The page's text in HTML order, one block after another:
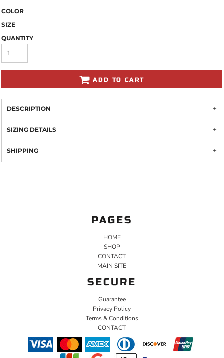
COLOR
SIZE
QUANTITY
ADD TO CART
DESCRIPTION
SIZING DETAILS
SHIPPING
PAGES
HOME
SHOP
CONTACT
MAIN SITE
SECURE
Guarantee
Privacy Policy
Terms & Conditions
CONTACT